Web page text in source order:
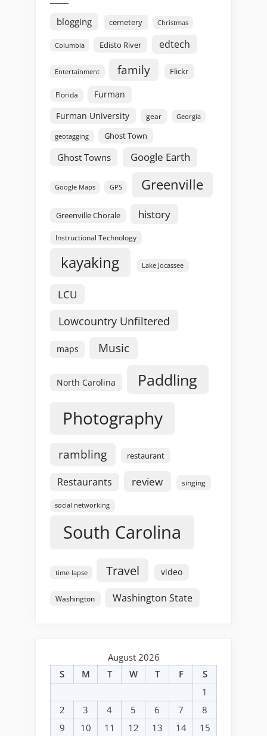
blogging cemetery Christmas
Columbia Edisto River edtech
Entertainment family Flickr
Florida
Furman
Furman University
gear Georgia
geotagging Ghost Town
Ghost Towns Google Earth
Google Maps GPS Greenville
Greenville Chorale history
Instructional Technology
kayaking Lake Jocassee
LCU
Lowcountry Unfiltered
maps Music
North Carolina Paddling
Photography
rambling restaurant
Restaurants review singing
social networking
South Carolina
time-lapse Travel video
Washington Washington State
August 2026
S
M T W T F
S
1
2
3 4 5 6 7
8
9
10 11 12 13 14 15